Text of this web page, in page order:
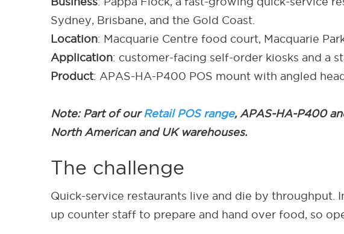
Sydney, Brisbane, and the Gold Coast.
Location: Macquarie Centre food court, Macquarie
Application: customer-facing self-order kiosks and a
Product: APAS-HA-P400 POS mount with angled
Note: Part of our Retail POS range, APAS-HA-P400
North American and UK warehouses.
The challenge
Quick-service restaurants live and die by throughput.
up counter staff to prepare and hand over food, so